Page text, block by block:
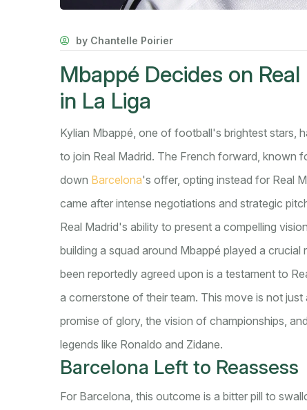
by Chantelle Poirier
Mbappé Decides on
in La Liga
Kylian Mbappé, one of football's brightest stars,
to join Real Madrid. The French forward, known
down Barcelona's offer, opting instead for Real
came after intense negotiations and strategic
Real Madrid's ability to present a compelling
building a squad around Mbappé played a
been reportedly agreed upon is a testament to
a cornerstone of their team. This move is not
promise of glory, the vision of championships,
legends like Ronaldo and Zidane.
Barcelona Left to Reassess
For Barcelona, this outcome is a bitter pill to